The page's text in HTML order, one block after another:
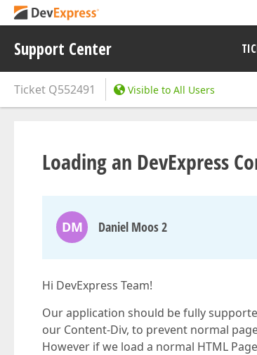
Support Center
Ticket Q552491 Visible to All Users
Loading an DevExpress
DM Daniel Moos 2
Hi DevExpress Team!
Our application should be fully
our Content-Div, to prevent normal
However if we load a normal HTML